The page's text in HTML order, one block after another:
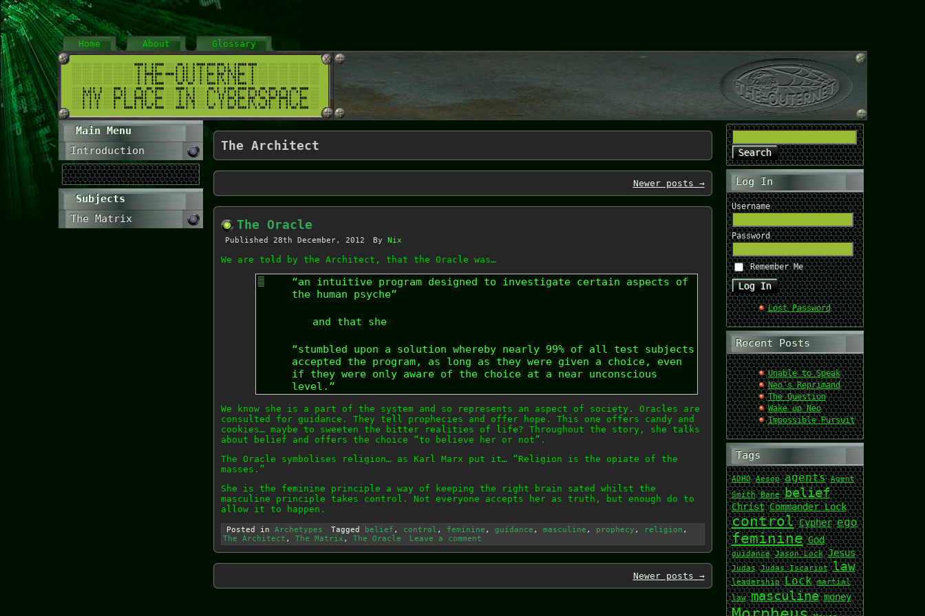
Home About Glossary
Main Menu
Introduction
Subjects
The Matrix
The Architect
Newer posts →
The Oracle
Published 28th December, 2012 By Nix
We are told by the Architect, that the Oracle was…
“an intuitive program designed to investigate certain aspects of
the human psyche”
and that she
“stumbled upon a solution whereby nearly 99% of all test subjects
accepted the program, as long as they were given a choice, even
if they were only aware of the choice at a near unconscious
level.”
We know she is a part of the system and so represents an aspect of society. Oracles are
consulted for guidance. They tell prophecies and offer hope. This one offers candy and
cookies… maybe to sweeten the bitter realities of life? Throughout the story, she talks
about belief and offers the choice “to believe her or not”.
The Oracle symbolises religion… as Karl Marx put it… “Religion is the opiate of the
masses.”
She is the feminine principle a way of keeping the right brain sated whilst the
masculine principle takes control. Not everyone accepts her as truth, but enough do to
allow it to happen.
Posted in Archetypes Tagged belief , control , feminine , guidance , masculine , prophecy , religion ,
The Architect , The Matrix , The Oracle Leave a comment
Newer posts →
Log In
Username
Password
Remember Me
Lost Password
Recent Posts
Unable to Speak
Neo’s Reprimand
The Question
Wake up Neo
Impossible Pursuit
Tags
ADHD Aesop agents Agent
Smith Bane belief
Christ Commander Lock
control Cypher ego
feminine God
guidance Jason Lock Jesus
Judas Judas Iscariot law
leadership Lock martial
law masculine money